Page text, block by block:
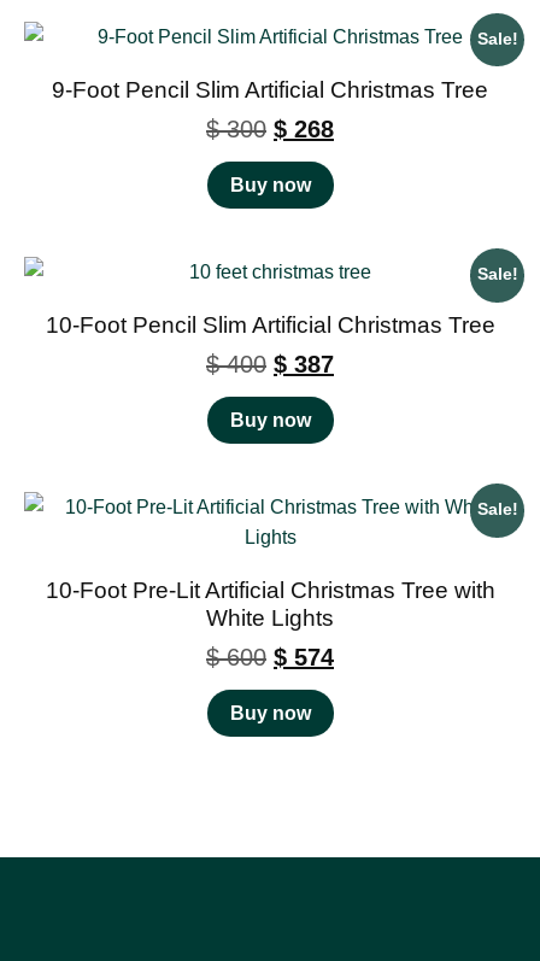
Sale!
9-Foot Pencil Slim Artificial Christmas Tree
$300 $ 268
Buy now
Sale!
10-Foot Pencil Slim Artificial Christmas Tree
$400 $ 387
Buy now
Sale!
10-Foot Pre-Lit Artificial Christmas Tree with
White Lights
$600 $ 574
Buy now